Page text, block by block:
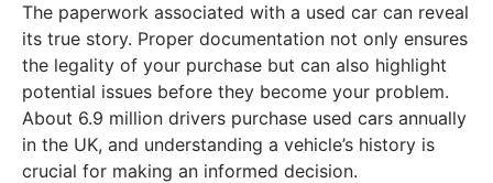
The paperwork associated with a used car can reveal
its true story. Proper documentation not only ensures
the legality of your purchase but can also highlight
potential issues before they become your problem.
About 6.9 million drivers purchase used cars annually
in the UK, and understanding a vehicle’s history is
crucial for making an informed decision.